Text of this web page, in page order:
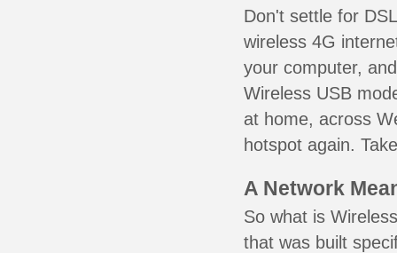
Don't settle for
wireless 4G
your computer,
Wireless USB
at home, across
hotspot again.
A Network
So what is
that was built